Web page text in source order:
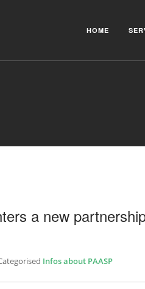
HOME
a new
Infos about PAASP